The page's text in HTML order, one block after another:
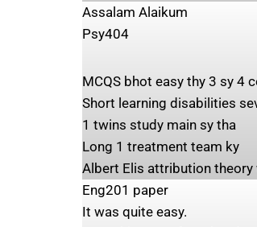
Assalam Alaikum
Psy404
MCQS bhot easy thy 3 sy 4
Short learning disabilities
1 twins study main sy tha
Long 1 treatment team ky
Albert Elis attribution theory
Eng201 paper
It was quite easy.